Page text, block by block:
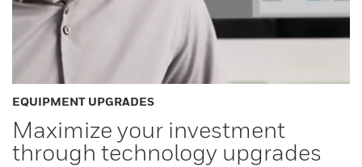
EQUIPMENT UPGRADES
Maximize your investment
through technology upgrades